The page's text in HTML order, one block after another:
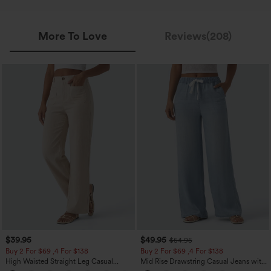
More To Love Reviews(208)
$39.95
Buy 2 For $69 ,4 For $138
High Waisted Straight Leg Casual
$49.95 $54.95
Buy 2 For $69 ,4 For $138
Mid Rise Drawstring Casual Jeans with